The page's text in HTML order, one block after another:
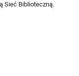
Sieć Biblioteczną.